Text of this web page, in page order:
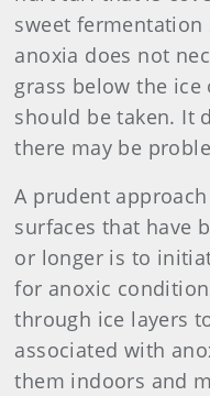
sweet
anoxia does not
grass below the
should be taken. It
there may be
A prudent
surfaces that have
or longer is to
for anoxic
through ice layers
associated with
them indoors and